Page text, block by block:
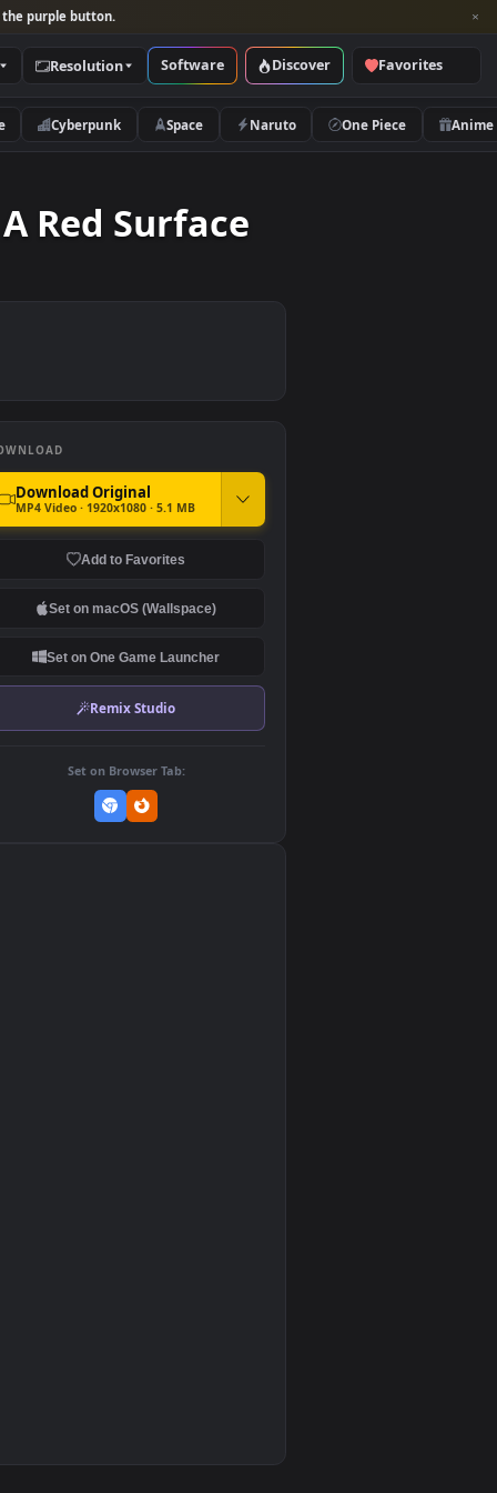
and look for the purple button.
Categories Resolution Software Discover
Nature Cyberpunk Space Naruto
On A Red Surface
DOWNLOAD
MP4 Video · 1920x1080 · 5.1 MB
Set on One Game Launcher
Set on Browser Tab: